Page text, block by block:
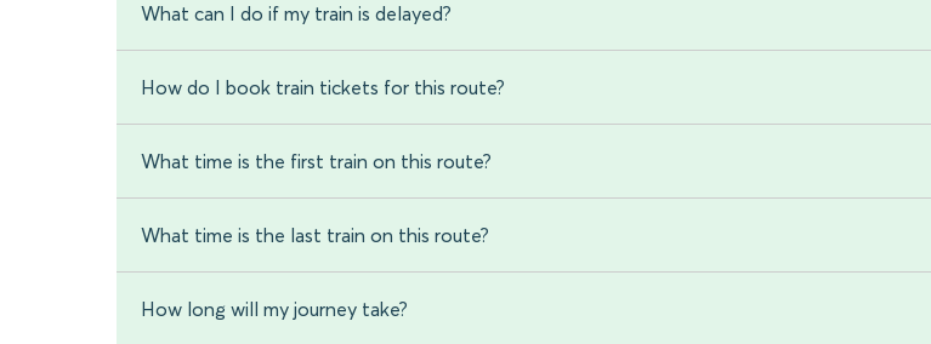
What can I do if my train is delayed?
How do I book train tickets for this route?
What time is the first train on this route?
What time is the last train on this route?
How long will my journey take?